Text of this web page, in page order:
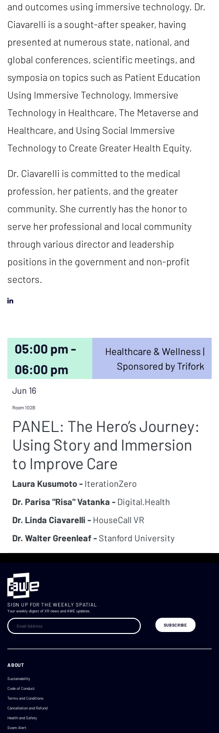
and outcomes using immersive technology. Dr.
Ciavarelli is a sought-after speaker, having
presented at numerous state, national, and
global conferences, scientific meetings, and
symposia on topics such as Patient Education
Using Immersive Technology, Immersive
Technology in Healthcare, The Metaverse and
Healthcare, and Using Social Immersive
Technology to Create Greater Health Equity.
Dr. Ciavarelli is committed to the medical
profession, her patients, and the greater
community. She currently has the honor to
serve her professional and local community
through various director and leadership
positions in the government and non-profit
sectors.
05:00 pm -
06:00 pm
Healthcare & Wellness |
Sponsored by Trifork
Jun 16
Room 102B
PANEL: The Hero’s Journey:
Using Story and Immersion
to Improve Care
Laura Kusumoto - IterationZero
Dr. Parisa "Risa" Vatanka - Digital.Health
Dr. Linda Ciavarelli - HouseCall VR
Dr. Walter Greenleaf - Stanford University
SIGN UP FOR THE WEEKLY SPATIAL
Your weekly digest of XR news and AWE updates.
ABOUT
Sustainability
Code of Conduct
Terms and Conditions
Cancellation and Refund
Health and Safety
Scam Alert